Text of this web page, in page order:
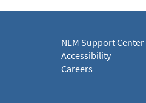
NLM Support Center
Accessibility
Careers